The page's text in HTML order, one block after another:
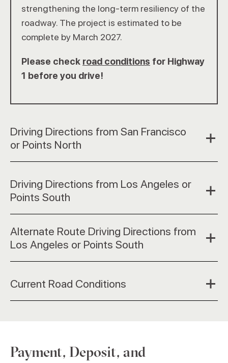
strengthening the long-term resiliency of the
roadway. The project is estimated to be
complete by March 2027.
Please check road conditions for Highway
1 before you drive!
Driving Directions from San Francisco
or Points North
Driving Directions from Los Angeles or
Points South
Alternate Route Driving Directions from
Los Angeles or Points South
Current Road Conditions
Payment, Deposit, and